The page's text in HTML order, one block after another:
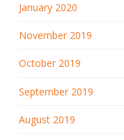
January 2020
November 2019
October 2019
September 2019
August 2019